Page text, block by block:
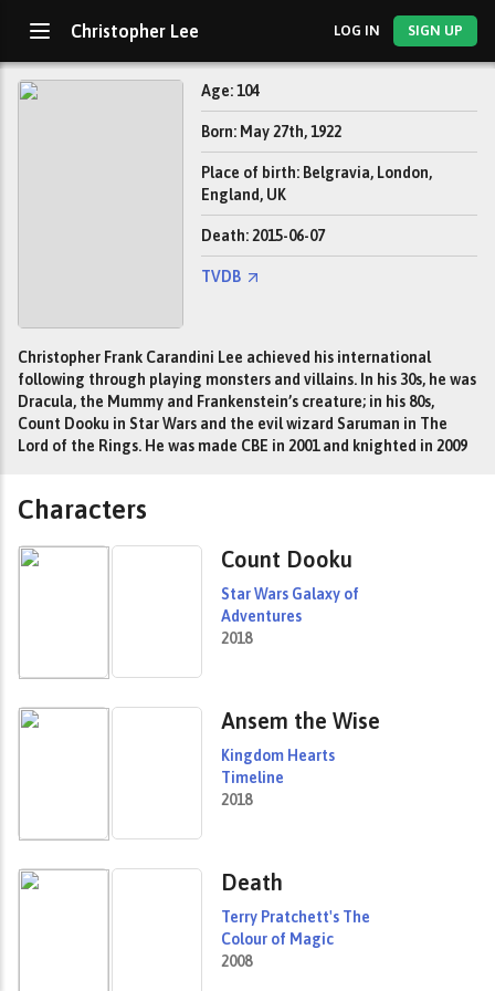
Christopher Lee LOG IN SIGN UP
Age: 104
Born: May 27th, 1922
Place of birth: Belgravia, London,
England, UK
Death: 2015-06-07
TVDB
Christopher Frank Carandini Lee achieved his international
following through playing monsters and villains. In his 30s, he was
Dracula, the Mummy and Frankenstein’s creature; in his 80s,
Count Dooku in Star Wars and the evil wizard Saruman in The
Lord of the Rings. He was made CBE in 2001 and knighted in 2009
Characters
Count Dooku
Star Wars Galaxy of
Adventures
2018
Ansem the Wise
Kingdom Hearts
Timeline
2018
Death
Terry Pratchett's The
Colour of Magic
2008